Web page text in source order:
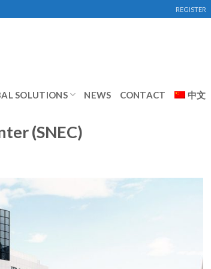
REGISTER
SOLUTIONS NEWS CONTACT 中文
(SNEC)